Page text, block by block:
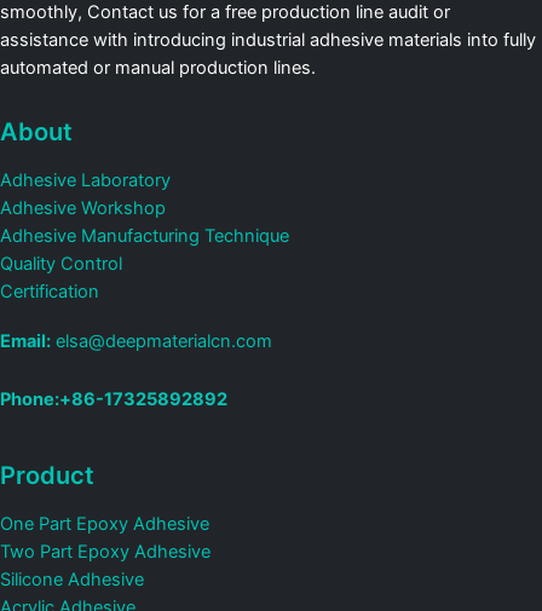
smoothly, Contact us for a free production line audit or
assistance with introducing industrial adhesive materials into fully
automated or manual production lines.
About
Adhesive Laboratory
Adhesive Workshop
Adhesive Manufacturing Technique
Quality Control
Certification
Email: elsa@deepmaterialcn.com
Phone:+86-17325892892
Product
One Part Epoxy Adhesive
Two Part Epoxy Adhesive
Silicone Adhesive